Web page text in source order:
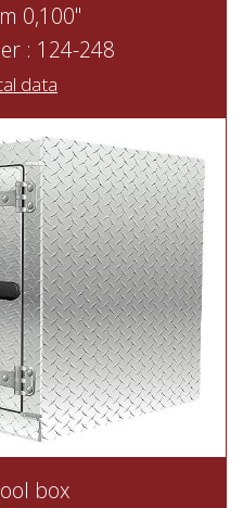
0,100"
: 124-248
data
box